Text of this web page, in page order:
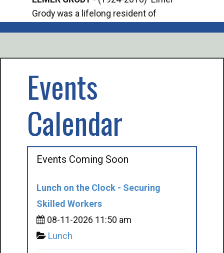
Grody was a lifelong resident of
Events
Calendar
Events Coming Soon
Lunch on the Clock - Securing
Skilled Workers
08-11-2026 11:50 am
Lunch